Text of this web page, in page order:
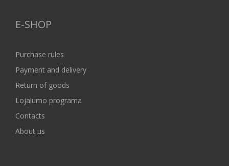
E-SHOP
Purchase rules
Payment and delivery
Return of goods
Lojalumo programa
Contacts
About us